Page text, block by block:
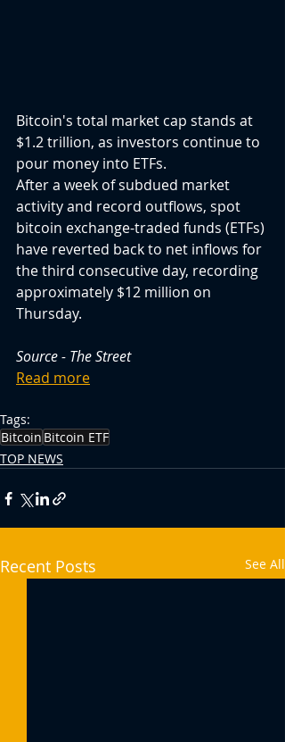
Bitcoin's total market cap stands at
$1.2 trillion, as investors continue to
pour money into ETFs.
After a week of subdued market
activity and record outflows, spot
bitcoin exchange-traded funds (ETFs)
have reverted back to net inflows for
the third consecutive day, recording
approximately $12 million on
Thursday.
Source - The Street
Read more
Tags:
Bitcoin Bitcoin ETF
TOP NEWS
Recent Posts See All